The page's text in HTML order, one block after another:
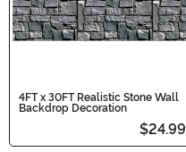
4FT x 30FT Realistic Stone Wall
Backdrop Decoration
$24.99